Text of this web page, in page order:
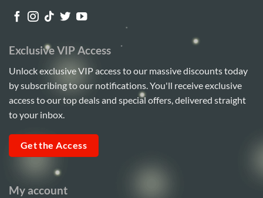
My account
Exclusive VIP Access
Unlock exclusive VIP access to our massive discounts today
by subscribing to our notifications. You'll receive exclusive
access to our top deals and special offers, delivered straight
to your inbox.
Get the Access